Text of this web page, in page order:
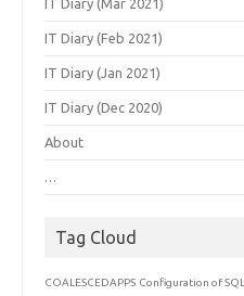
IT Diary (Mar 2021)
IT Diary (Feb 2021)
IT Diary (Jan 2021)
IT Diary (Dec 2020)
About
…
Tag Cloud
COALESCEDAPPS Configuration of